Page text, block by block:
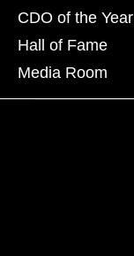
CDO of the Year
Hall of Fame
Media Room